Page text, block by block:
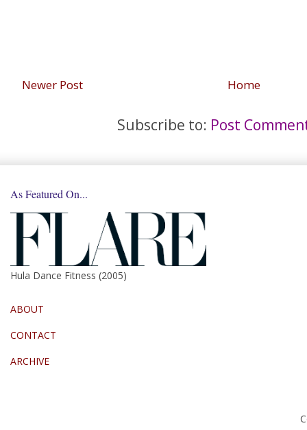
Newer Post Home
Subscribe to: Post
As Featured On...
Hula Dance Fitness (2005)
ABOUT
CONTACT
ARCHIVE